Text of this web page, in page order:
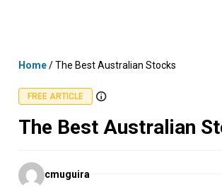
Home/The Best Australian Stocks
FREE ARTICLE
The Best Australian
Posted
by
cmuguira